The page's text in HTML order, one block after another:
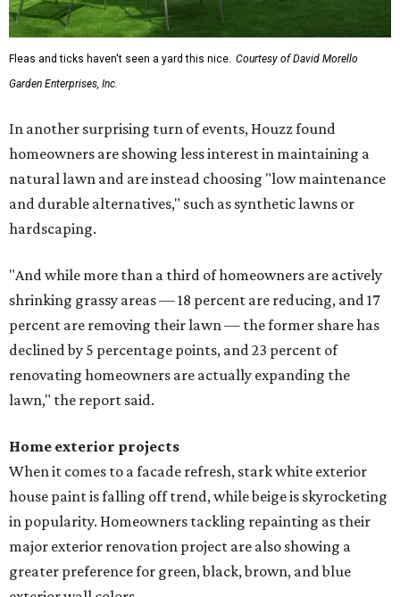
Fleas and ticks haven't seen a yard this nice. Courtesy of David Morello
Garden Enterprises, Inc.
In another surprising turn of events, Houzz found
homeowners are showing less interest in maintaining a
natural lawn and are instead choosing "low maintenance
and durable alternatives," such as synthetic lawns or
hardscaping.
"And while more than a third of homeowners are actively
shrinking grassy areas — 18 percent are reducing, and 17
percent are removing their lawn — the former share has
declined by 5 percentage points, and 23 percent of
renovating homeowners are actually expanding the
lawn," the report said.
Home exterior projects
When it comes to a facade refresh, stark white exterior
house paint is falling off trend, while beige is skyrocketing
in popularity. Homeowners tackling repainting as their
major exterior renovation project are also showing a
greater preference for green, black, brown, and blue